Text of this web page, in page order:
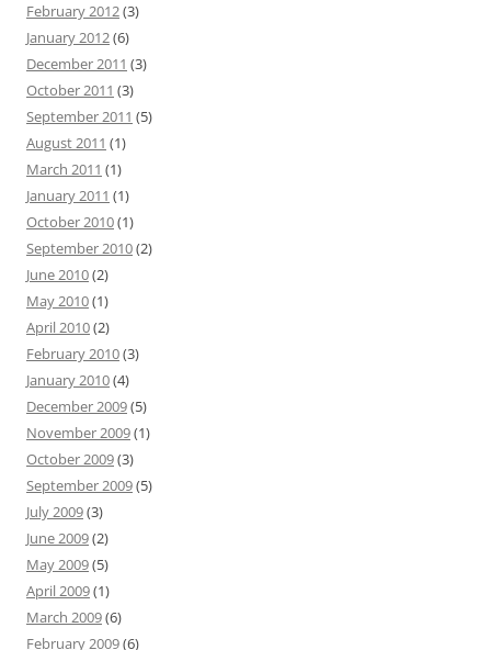
February 2012(3)
January 2012(6)
December 2011 (3)
October 2011 (3)
September 2011 (5)
August 2011 (1)
March 2011 (1)
January 2011 (1)
October 2010(1)
September 2010(2)
June 2010(2)
May 2010(1)
April 2010(2)
February 2010(3)
January 2010(4)
December 2009(5)
November 2009(1)
October 2009(3)
September 2009(5)
July 2009(3)
June 2009(2)
May 2009(5)
April 2009(1)
March 2009(6)
February 2009(6)